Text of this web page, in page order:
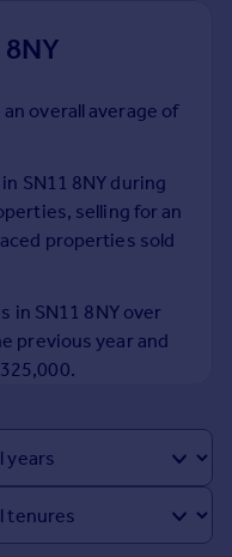
overall average of
SN11 8NY during
selling for an
properties sold
in SN11 8NY over
previous year and